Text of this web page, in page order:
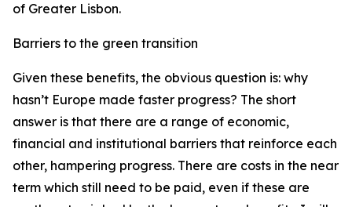
of Greater Lisbon.
Barriers to the green transition
Given these benefits, the obvious question is: why
hasn’t Europe made faster progress? The short
answer is that there are a range of economic,
financial and institutional barriers that reinforce each
other, hampering progress. There are costs in the near
term which still need to be paid, even if these are